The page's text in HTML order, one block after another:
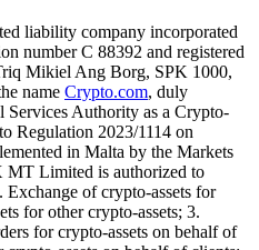
liability company incorporated
number C 88392 and registered
Mikiel Ang Borg, SPK 1000,
name Crypto.com, duly
Services Authority as a Crypto-
Regulation 2023/1114 on
in Malta by the Markets
Limited is authorized to
of crypto-assets for
for other crypto-assets; 3.
for crypto-assets on behalf of